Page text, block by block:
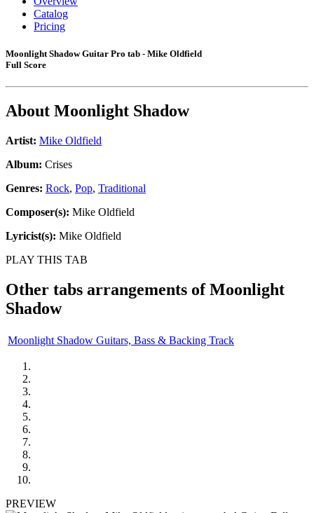
Catalog
Pricing
Moonlight Shadow Guitar Pro tab - Mike Oldfield
Full Score
About Moonlight Shadow
Artist: Mike Oldfield
Album: Crises
Genres: Rock, Pop, Traditional
Composer(s): Mike Oldfield
Lyricist(s): Mike Oldfield
PLAY THIS TAB
Other tabs arrangements ofMoonlight
Shadow
Moonlight Shadow Guitars, Bass & Backing Track
PREVIEW